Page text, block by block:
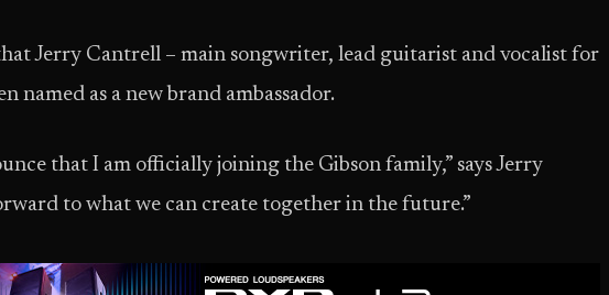
Jerry Cantrell – main songwriter, lead guitarist and vocalist for
named as a new brand ambassador.
that I am officially joining the Gibson family,” says Jerry
to what we can create together in the future.”